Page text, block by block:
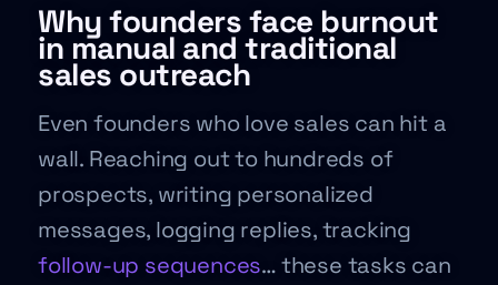
Why founders face burnout
in manual and traditional
sales outreach
Even founders who love sales can hit a
wall. Reaching out to hundreds of
prospects, writing personalized
messages, logging replies, tracking
follow-up sequences… these tasks can